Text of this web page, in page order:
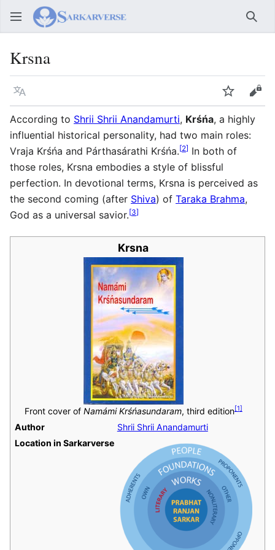
Krsna
Language Watch
According to Shrii Shrii Anandamurti, Krśńa, a highly
influential historical personality, had two main roles:
Vraja Krśńa and Párthasárathi Krśńa.[2] In both of
those roles, Krsna embodies a style of blissful
perfection. In devotional terms, Krsna is perceived as
the second coming (after Shiva) of Taraka Brahma,
God as a universal savior.[3]
Krsna
Front cover of Namámi Krśńasundaram, third edition[1
Author
Shrii Shrii Anandamurti
Location in Sarkarverse